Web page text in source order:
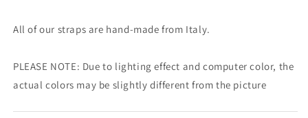
All of our straps are hand-made from Italy.
PLEASE NOTE: Due to lighting effect and computer color, the
actual colors may be slightly different from the picture